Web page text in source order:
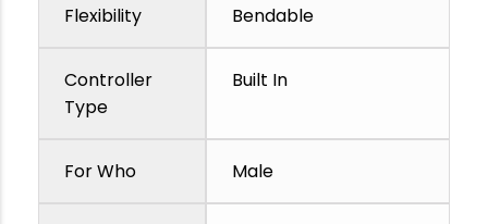
Flexibility Bendable
Controller
Type
Built In
For Who Male